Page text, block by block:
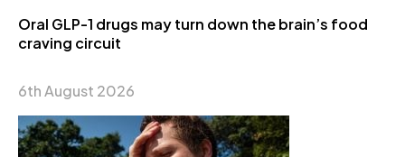
Oral GLP-1 drugs may turn down the brain’s food
craving circuit
6th August 2026